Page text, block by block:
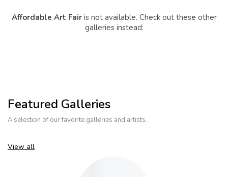
Affordable Art Fairis not available. Check out these other
galleries instead:
Featured Galleries
A selection of our favorite galleries and artists.
View all